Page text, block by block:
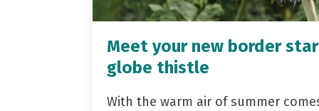
Meet your new border
globe thistle
With the warm air of summer